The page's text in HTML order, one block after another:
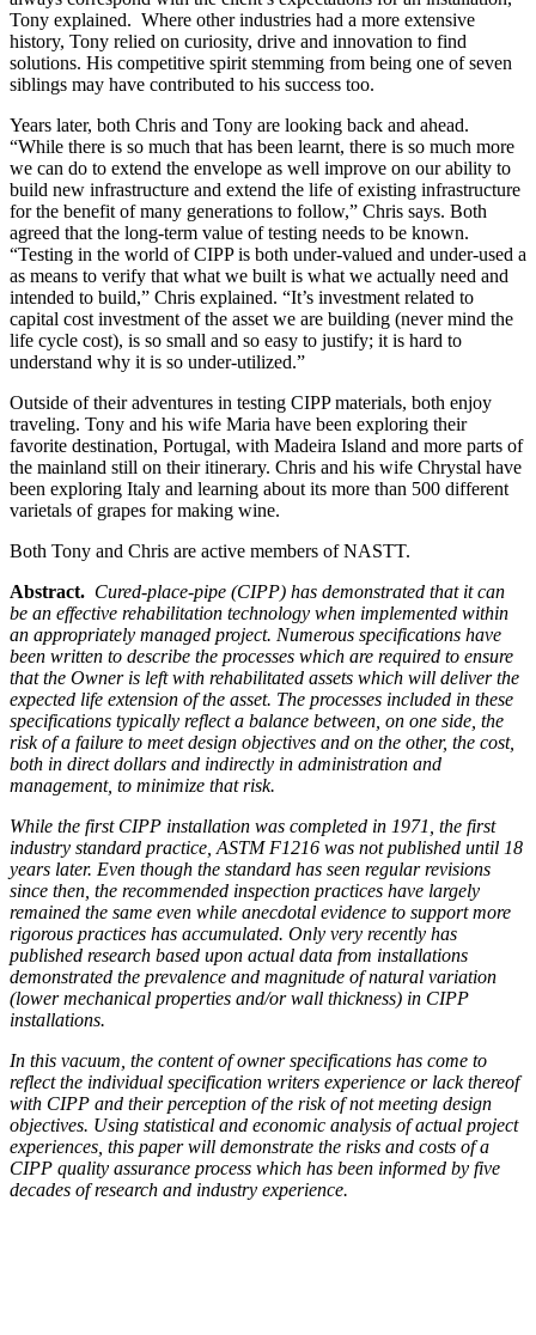
Tony explained. Where other industries had a more extensive
history, Tony relied on curiosity, drive and innovation to find
solutions. His competitive spirit stemming from being one of seven
siblings may have contributed to his success too.
Years later, both Chris and Tony are looking back and ahead.
“While there is so much that has been learnt, there is so much more
we can do to extend the envelope as well improve on our ability to
build new infrastructure and extend the life of existing infrastructure
for the benefit of many generations to follow,” Chris says. Both
agreed that the long-term value of testing needs to be known.
“Testing in the world of CIPP is both under-valued and under-used a
as means to verify that what we built is what we actually need and
intended to build,” Chris explained. “It’s investment related to
capital cost investment of the asset we are building (never mind the
life cycle cost), is so small and so easy to justify; it is hard to
understand why it is so under-utilized.”
Outside of their adventures in testing CIPP materials, both enjoy
traveling. Tony and his wife Maria have been exploring their
favorite destination, Portugal, with Madeira Island and more parts of
the mainland still on their itinerary. Chris and his wife Chrystal have
been exploring Italy and learning about its more than 500 different
varietals of grapes for making wine.
Both Tony and Chris are active members of NASTT.
Abstract. Cured-place-pipe (CIPP) has demonstrated that it can
be an effective rehabilitation technology when implemented within
an appropriately managed project. Numerous specifications have
been written to describe the processes which are required to ensure
that the Owner is left with rehabilitated assets which will deliver the
expected life extension of the asset. The processes included in these
specifications typically reflect a balance between, on one side, the
risk of a failure to meet design objectives and on the other, the cost,
both in direct dollars and indirectly in administration and
management, to minimize that risk.
While the first CIPP installation was completed in 1971, the first
industry standard practice, ASTM F1216 was not published until 18
years later. Even though the standard has seen regular revisions
since then, the recommended inspection practices have largely
remained the same even while anecdotal evidence to support more
rigorous practices has accumulated. Only very recently has
published research based upon actual data from installations
demonstrated the prevalence and magnitude of natural variation
(lower mechanical properties and/or wall thickness) in CIPP
installations.
In this vacuum, the content of owner specifications has come to
reflect the individual specification writers experience or lack thereof
with CIPP and their perception of the risk of not meeting design
objectives. Using statistical and economic analysis of actual project
experiences, this paper will demonstrate the risks and costs of a
CIPP quality assurance process which has been informed by five
decades of research and industry experience.